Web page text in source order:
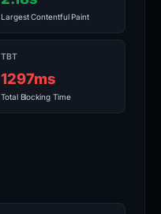
Largest Contentful Paint
TBT
1297ms
Total Blocking Time